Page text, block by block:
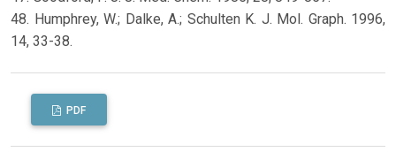
48. Humphrey, W.; Dalke, A.; Schulten K. J. Mol. Graph. 1996,
14, 33-38.
PDF